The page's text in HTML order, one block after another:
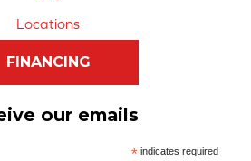
Locations
FINANCING
our emails
*indicates required